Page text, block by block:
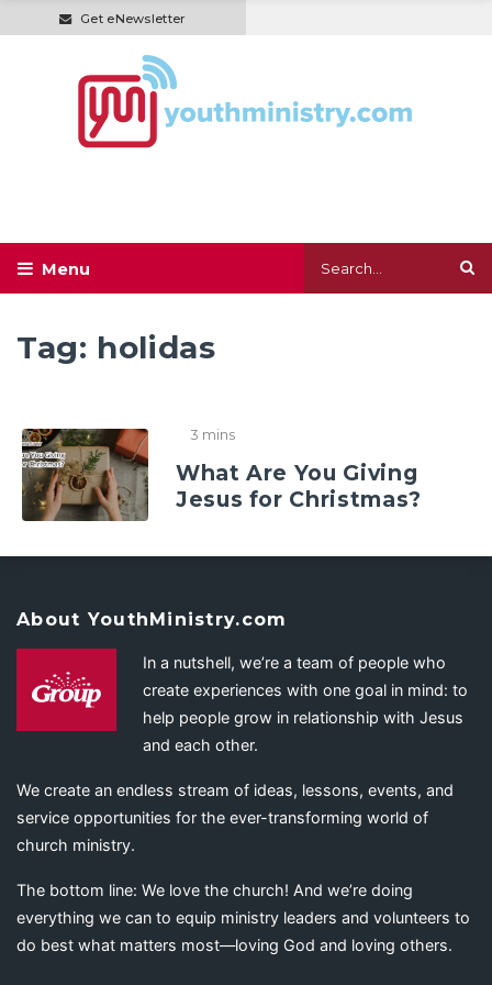
Get eNewsletter
Tag: holidas
3 mins
What Are You Giving
Jesus for Christmas?
About YouthMinistry.com
In a nutshell, we’re a team of people who
create experiences with one goal in mind: to
help people grow in relationship with Jesus
and each other.
We create an endless stream of ideas, lessons, events, and
service opportunities for the ever-transforming world of
church ministry.
The bottom line: We love the church! And we’re doing
everything we can to equip ministry leaders and volunteers to
do best what matters most—loving God and loving others.